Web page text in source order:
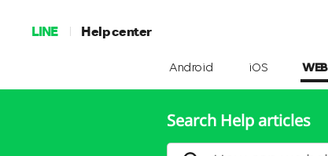
LINE Help center
Android iOS WEB
Search Help articles